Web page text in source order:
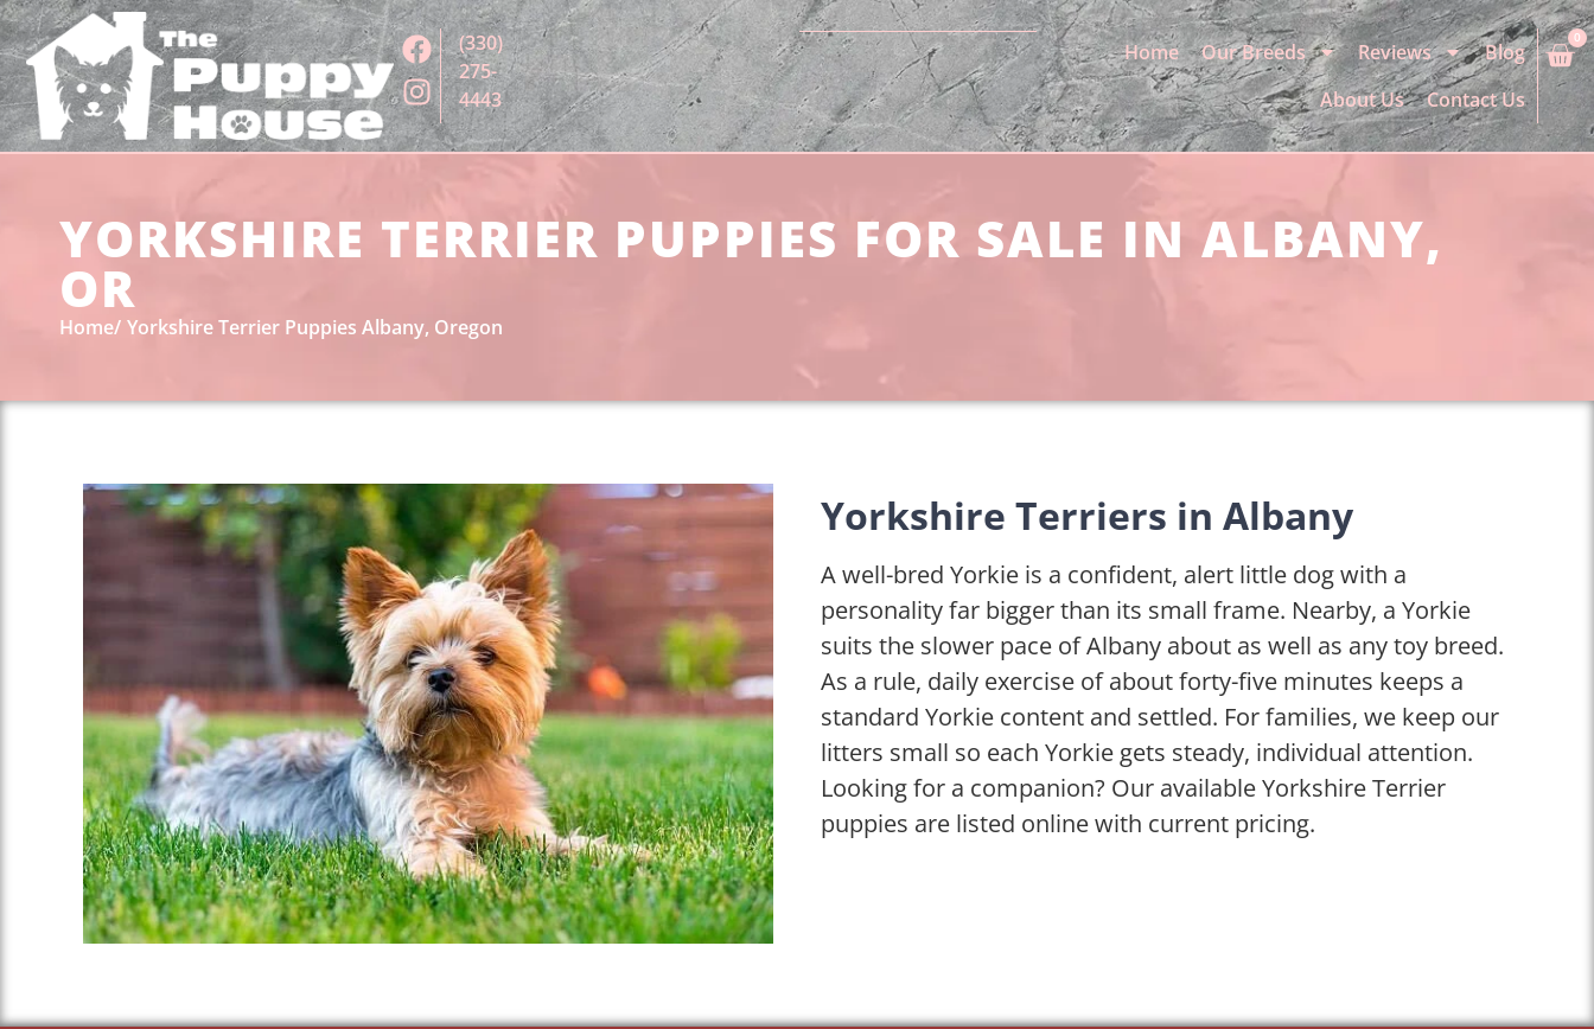
(330)
275-
4443
Home Our Breeds Reviews
Blog
About Us
Contact Us
0
YORKSHIRE TERRIER PUPPIES FOR SALE IN ALBANY,
OR
Home Yorkshire Terrier Puppies Albany, Oregon
Yorkshire Terriers in Albany
A well-bred Yorkie is a confident, alert little dog with a
personality far bigger than its small frame. Nearby, a Yorkie
suits the slower pace of Albany about as well as any toy breed.
As a rule, daily exercise of about forty-five minutes keeps a
standard Yorkie content and settled. For families, we keep our
litters small so each Yorkie gets steady, individual attention.
Looking for a companion? Our available Yorkshire Terrier
puppies are listed online with current pricing.